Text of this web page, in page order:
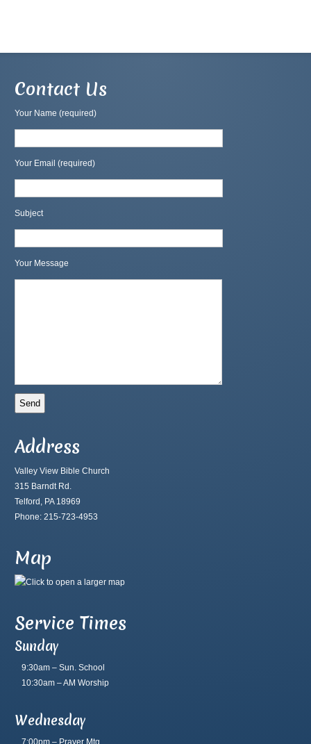
Contact Us
Your Name (required)
Your Email (required)
Subject
Your Message
Address
Valley View Bible Church
315 Barndt Rd.
Telford, PA 18969
Phone: 215-723-4953
Map
Service Times
Sunday
9:30am – Sun. School
10:30am – AM Worship
Wednesday
7:00pm – Prayer Mtg.